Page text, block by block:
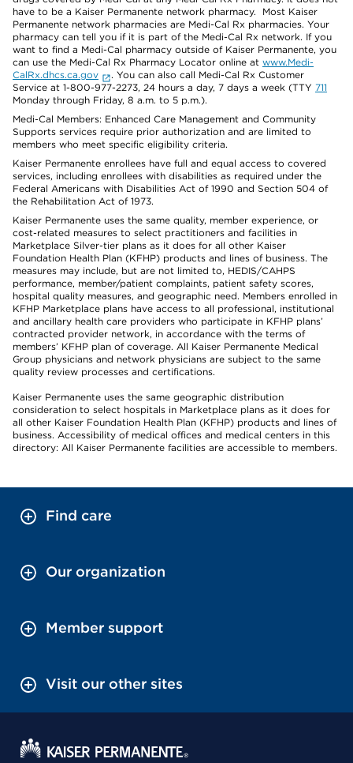
have to be a Kaiser Permanente network pharmacy. Most Kaiser
Permanente network pharmacies are Medi-Cal Rx pharmacies. Your
pharmacy can tell you if it is part of the Medi-Cal Rx network. If you
want to find a Medi-Cal pharmacy outside of Kaiser Permanente, you
can use the Medi-Cal Rx Pharmacy Locator online at www.Medi-
CalRx.dhcs.ca.gov
. You can also call Medi-Cal Rx Customer
Service at 1-800-977-2273, 24 hours a day, 7 days a week (TTY 711
Monday through Friday, 8 a.m. to 5 p.m.).
Medi-Cal Members: Enhanced Care Management and Community
Supports services require prior authorization and are limited to
members who meet specific eligibility criteria.
Kaiser Permanente enrollees have full and equal access to covered
services, including enrollees with disabilities as required under the
Federal Americans with Disabilities Act of 1990 and Section 504 of
the Rehabilitation Act of 1973.
Kaiser Permanente uses the same quality, member experience, or
cost-related measures to select practitioners and facilities in
Marketplace Silver-tier plans as it does for all other Kaiser
Foundation Health Plan (KFHP) products and lines of business. The
measures may include, but are not limited to, HEDIS/CAHPS
performance, member/patient complaints, patient safety scores,
hospital quality measures, and geographic need. Members enrolled in
KFHP Marketplace plans have access to all professional, institutional
and ancillary health care providers who participate in KFHP plans’
contracted provider network, in accordance with the terms of
members’ KFHP plan of coverage. All Kaiser Permanente Medical
Group physicians and network physicians are subject to the same
quality review processes and certifications.
Kaiser Permanente uses the same geographic distribution
consideration to select hospitals in Marketplace plans as it does for
all other Kaiser Foundation Health Plan (KFHP) products and lines of
business. Accessibility of medical offices and medical centers in this
directory: All Kaiser Permanente facilities are accessible to members.
Find care
Our organization
Member support
Visit our other sites